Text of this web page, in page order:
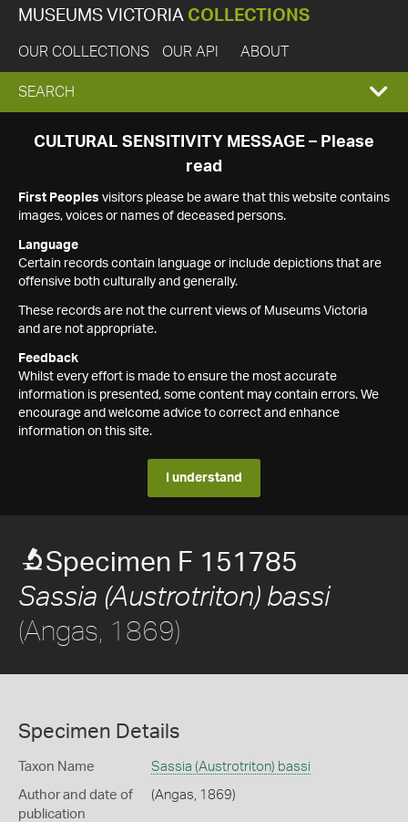
MUSEUMS VICTORIA COLLECTIONS
OUR COLLECTIONS OUR API ABOUT
EXPAND
SEARCH
SEARCH
CULTURAL SENSITIVITY MESSAGE – Please
read
First Peoples visitors please be aware that this website contains
images, voices or names of deceased persons.
Language
Certain records contain language or include depictions that are
offensive both culturally and generally.
These records are not the current views of Museums Victoria
and are not appropriate.
Feedback
Whilst every effort is made to ensure the most accurate
information is presented, some content may contain errors. We
encourage and welcome advice to correct and enhance
information on this site.
I understand
Specimen F 151785
Sassia (Austrotriton) bassi
(Angas, 1869)
Specimen Details
Taxon Name Sassia (Austrotriton) bassi
Author and date of
publication
(Angas, 1869)